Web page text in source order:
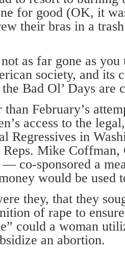
for good (OK, it
their bras in a
as far gone as
society, and its
Bad Ol’ Days are
February’s
access to the
Regressives in
Mike Coffman,
co-sponsored a
would be used
they, that they
of rape to
could a woman
an abortion.